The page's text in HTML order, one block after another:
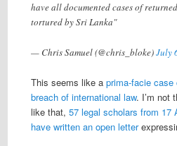
have all documented cases of
tortured by Sri Lanka"
— Chris Samuel (@chris_bloke)July
This seems like a prima-facie case
breach of international law. I’m not
like that, 57 legal scholars from 17
have written an open letter